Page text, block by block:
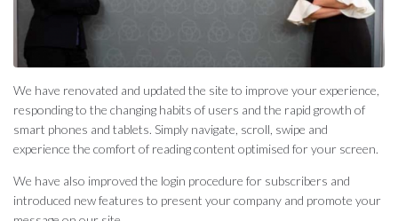
We have renovated and updated the site to improve your experience,
responding to the changing habits of users and the rapid growth of
smart phones and tablets. Simply navigate, scroll, swipe and
experience the comfort of reading content optimised for your screen.
We have also improved the login procedure for subscribers and
introduced new features to present your company and promote your